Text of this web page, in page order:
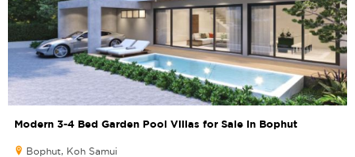
Modern 3-4 Bed Garden Pool Villas for Sale in Bophut
Bophut, Koh Samui